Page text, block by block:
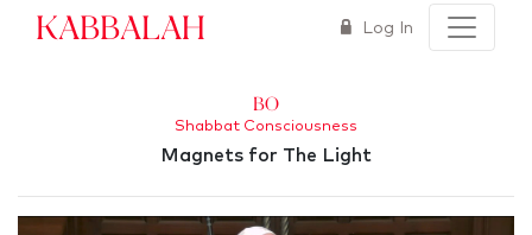
Kabbalah Log In
Bo
Shabbat Consciousness
Magnets for The Light